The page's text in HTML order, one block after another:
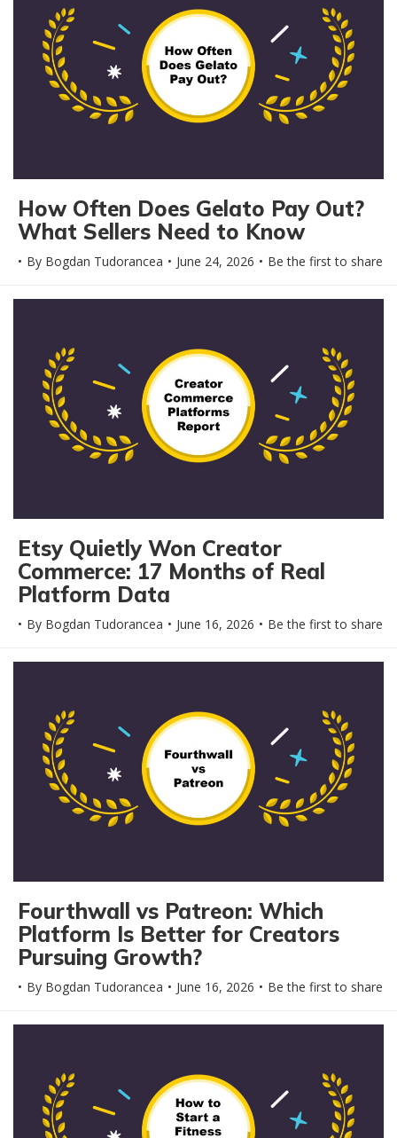
How Often Does Gelato Pay Out?
What Sellers Need to Know
By Bogdan Tudorancea June 24, 2026 Be the first to share
Etsy Quietly Won Creator
Commerce: 17 Months of Real
Platform Data
By Bogdan Tudorancea June 16, 2026 Be the first to share
Fourthwall vs Patreon: Which
Platform Is Better for Creators
Pursuing Growth?
By Bogdan Tudorancea June 16, 2026 Be the first to share